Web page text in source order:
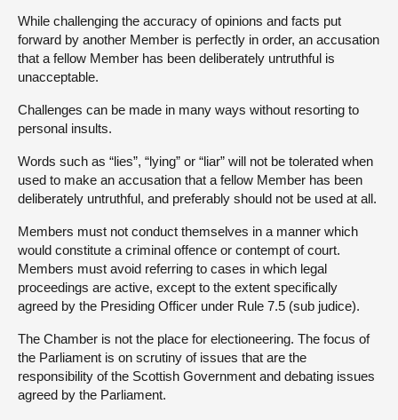
While challenging the accuracy of opinions and facts put
forward by another Member is perfectly in order, an accusation
that a fellow Member has been deliberately untruthful is
unacceptable.
Challenges can be made in many ways without resorting to
personal insults.
Words such as “lies”, “lying” or “liar” will not be tolerated when
used to make an accusation that a fellow Member has been
deliberately untruthful, and preferably should not be used at all.
Members must not conduct themselves in a manner which
would constitute a criminal offence or contempt of court.
Members must avoid referring to cases in which legal
proceedings are active, except to the extent specifically
agreed by the Presiding Officer under Rule 7.5 (sub judice).
The Chamber is not the place for electioneering. The focus of
the Parliament is on scrutiny of issues that are the
responsibility of the Scottish Government and debating issues
agreed by the Parliament.